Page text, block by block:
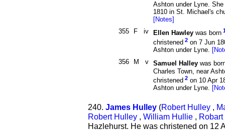
Ashton under Lyne.
1810 in St. Michael's
[Notes]
355
F iv Ellen Hawley was born
christened 2 on 7 Jun
Ashton under Lyne.
356
M v Samuel Halley was
Charles Town, near
christened 2 on 10 Apr
Ashton under Lyne.
240. James Hulley (Robert Hulley
Robert Hulley
William Hullie
Hazlehurst. He was christened on 12